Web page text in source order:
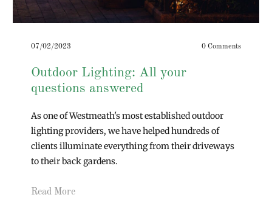
07/02/2023 0 Comments
Outdoor Lighting: All your
questions answered
As one of Westmeath's most established outdoor
lighting providers, we have helped hundreds of
clients illuminate everything from their driveways
to their back gardens.
Read More